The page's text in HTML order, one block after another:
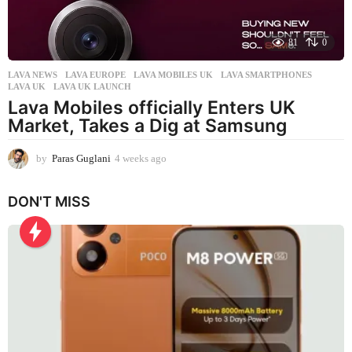
81 0
LAVA NEWS LAVA EUROPE ,LAVA MOBILES UK ,LAVA SMARTPHONES
LAVA UK
,LAVA UK LAUNCH
Lava Mobiles officially Enters UK
Market, Takes a Dig at Samsung
by Paras Guglani 4 weeks ago
o
DON'T MISS